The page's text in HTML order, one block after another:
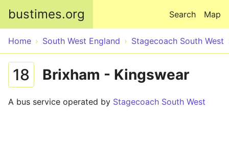
bustimes.org Map
Search
Home South West England Stagecoach South West
18 Brixham - Kingswear
A bus service operated by Stagecoach South West